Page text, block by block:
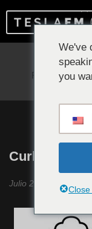
Curbing
Julio 2021
We've
you